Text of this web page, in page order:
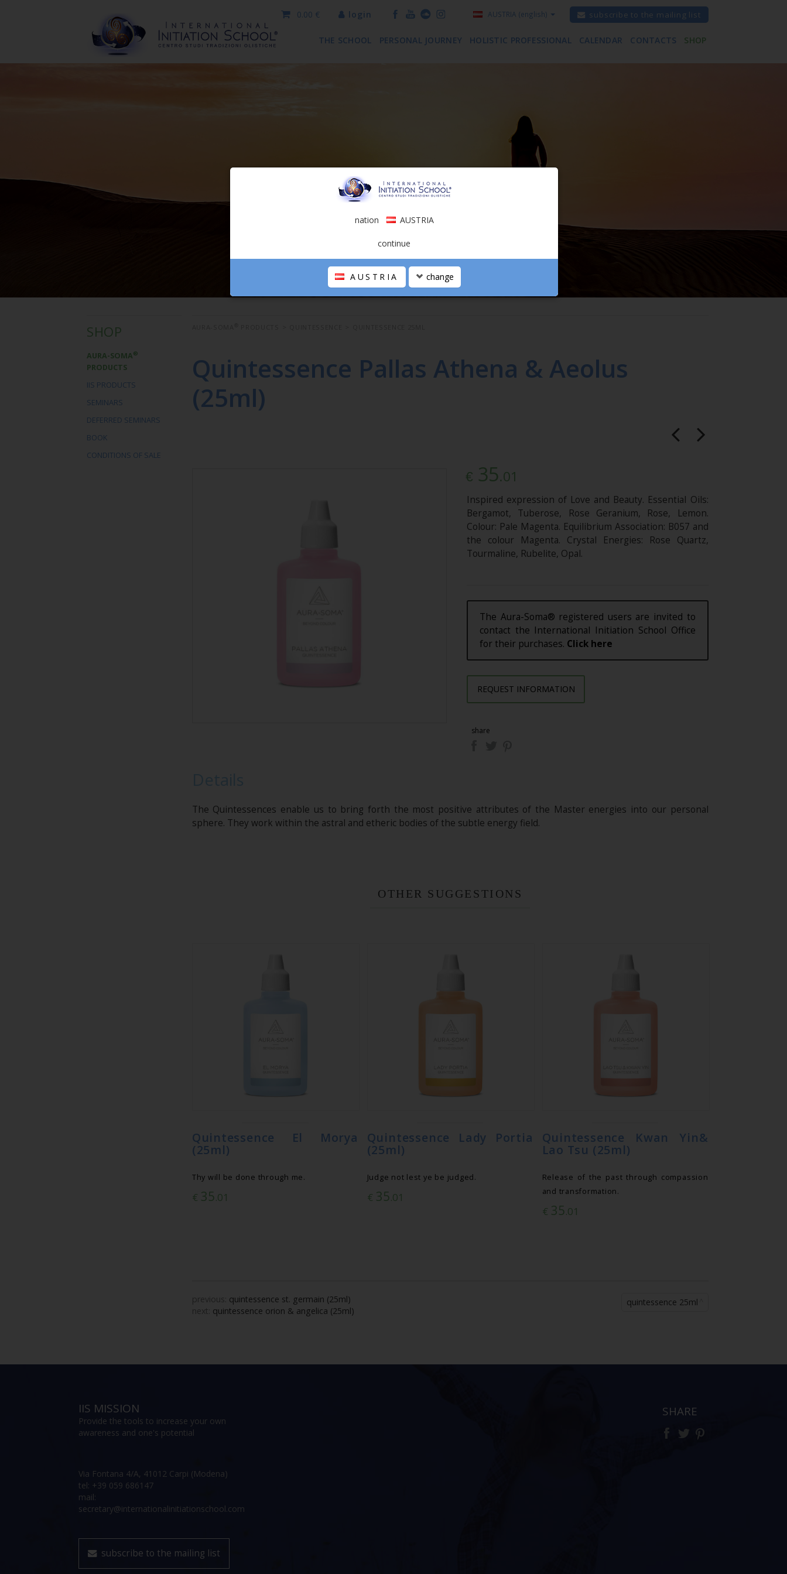
subscribe to the mailing list
AUSTRIA (english)
login
0.00 €
THE SCHOOL PERSONAL JOURNEY HOLISTIC PROFESSIONAL CALENDAR CONTACTS SHOP
SHOP
AURA-SOMA®
PRODUCTS
IIS PRODUCTS
SEMINARS
DEFERRED SEMINARS
BOOK
CONDITIONS OF SALE
Quintessence Pallas Athena & Aeolus
(25ml)
€ 35.01
Inspired expression of Love and Beauty. Essential Oils:
Bergamot, Tuberose, Rose Geranium, Rose, Lemon.
Colour: Pale Magenta. Equilibrium Association: B057 and
the colour Magenta. Crystal Energies: Rose Quartz,
Tourmaline, Rubelite, Opal.
The Aura-Soma® registered users are invited to
contact the International Initiation School Office
for their purchases. Click here
REQUEST INFORMATION
share
The Quintessences enable us to bring forth the most positive attributes of the Master energies into our personal
sphere. They work within the astral and etheric bodies of the subtle energy field.
OTHER SUGGESTIONS
Quintessence El Morya
(25ml)
Thy will be done through me.
€ 35.01
Quintessence Lady Portia
(25ml)
Judge not lest ye be judged.
€ 35.01
Quintessence Kwan Yin&
Lao Tsu (25ml)
Release of the past through compassion
and transformation.
€ 35.01
previous: quintessence st. germain (25ml)
next: quintessence orion & angelica (25ml)
quintessence 25ml
IIS MISSION
Provide the tools to increase your own
awareness and one's potential
Via Fontana 4/A, 41012 Carpi (Modena)
tel: +39 059 686147
mail:
secretary@internationalinitiationschool.com
subscribe to the mailing list
SHARE
nation AUSTRIA
continue
AUSTRIA change